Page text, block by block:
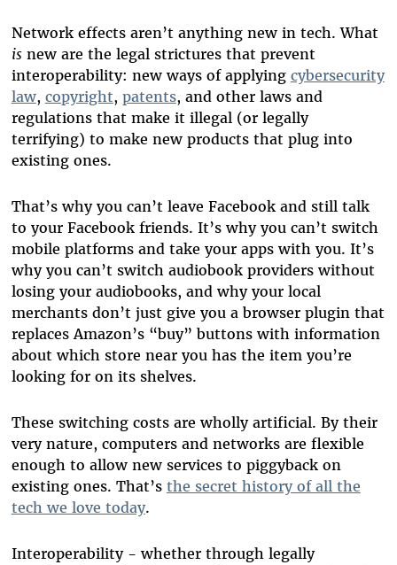
Network effects aren’t anything new in tech. What
isnew are the legal strictures that prevent
interoperability: new ways of applying cybersecurity
law, copyright, patents, and other laws and
regulations that make it illegal (or legally
terrifying) to make new products that plug into
existing ones.
That’s why you can’t leave Facebook and still talk
to your Facebook friends. It’s why you can’t switch
mobile platforms and take your apps with you. It’s
why you can’t switch audiobook providers without
losing your audiobooks, and why your local
merchants don’t just give you a browser plugin that
replaces Amazon’s “buy” buttons with information
about which store near you has the item you’re
looking for on its shelves.
These switching costs are wholly artificial. By their
very nature, computers and networks are flexible
enough to allow new services to piggyback on
existing ones. That’s the secret history of all the
tech we love today.
Interoperability - whether through legally